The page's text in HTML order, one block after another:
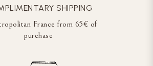
SHIPPING
France from 65€ of
purchase